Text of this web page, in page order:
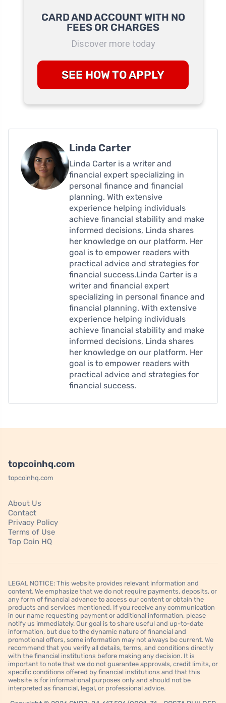
CARD AND ACCOUNT WITH NO
FEES OR CHARGES
Discover more today
SEE HOW TO APPLY
Linda Carter
Linda Carter is a writer and
financial expert specializing in
personal finance and financial
planning. With extensive
experience helping individuals
achieve financial stability and make
informed decisions, Linda shares
her knowledge on our platform. Her
goal is to empower readers with
practical advice and strategies for
financial success.Linda Carter is a
writer and financial expert
specializing in personal finance and
financial planning. With extensive
experience helping individuals
achieve financial stability and make
informed decisions, Linda shares
her knowledge on our platform. Her
goal is to empower readers with
practical advice and strategies for
financial success.
topcoinhq.com
topcoinhq.com
About Us
Contact
Privacy Policy
Terms of Use
Top Coin HQ
LEGAL NOTICE: This website provides relevant information and
content. We emphasize that we do not require payments, deposits, or
any form of financial advance to access our content or obtain the
products and services mentioned. If you receive any communication
in our name requesting payment or additional information, please
notify us immediately. Our goal is to share useful and up-to-date
information, but due to the dynamic nature of financial and
promotional offers, some information may not always be current. We
recommend that you verify all details, terms, and conditions directly
with the financial institutions before making any decision. It is
important to note that we do not guarantee approvals, credit limits, or
specific conditions offered by financial institutions and that this
website is for informational purposes only and should not be
interpreted as financial, legal, or professional advice.